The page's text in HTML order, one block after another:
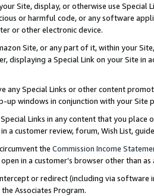
Site, display, or otherwise use
or harmful code, or any software
or other electronic device.
Site, or any part of it, within your
displaying a Special Link on your Site
any Special Links or other content
up windows in conjunction with your
Links in any content that you
a customer review, forum, Wish List,
the Commission Income
in a customer’s browser other than
or redirect (including via software
Associates Program.